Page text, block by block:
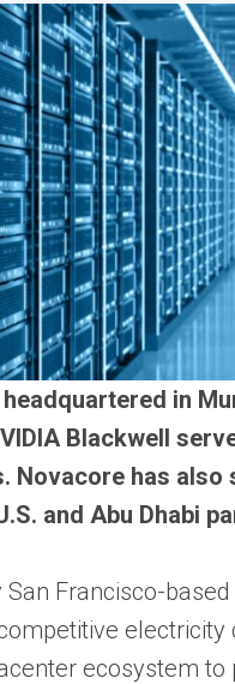
in
Blackwell
has also
and Abu Dhabi
Francisco-
electricity
ecosystem